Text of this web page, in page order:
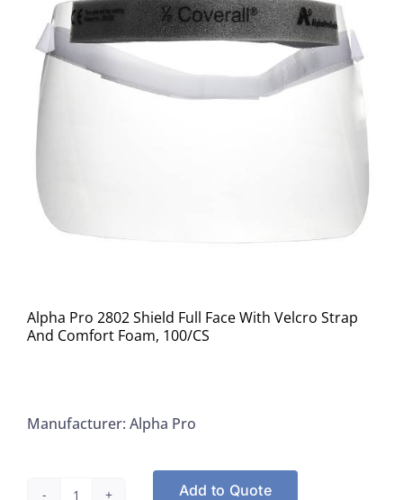
Alpha Pro 2802 Shield Full Face With Velcro Strap
And Comfort Foam, 100/CS
Manufacturer: Alpha Pro
Add to Quote